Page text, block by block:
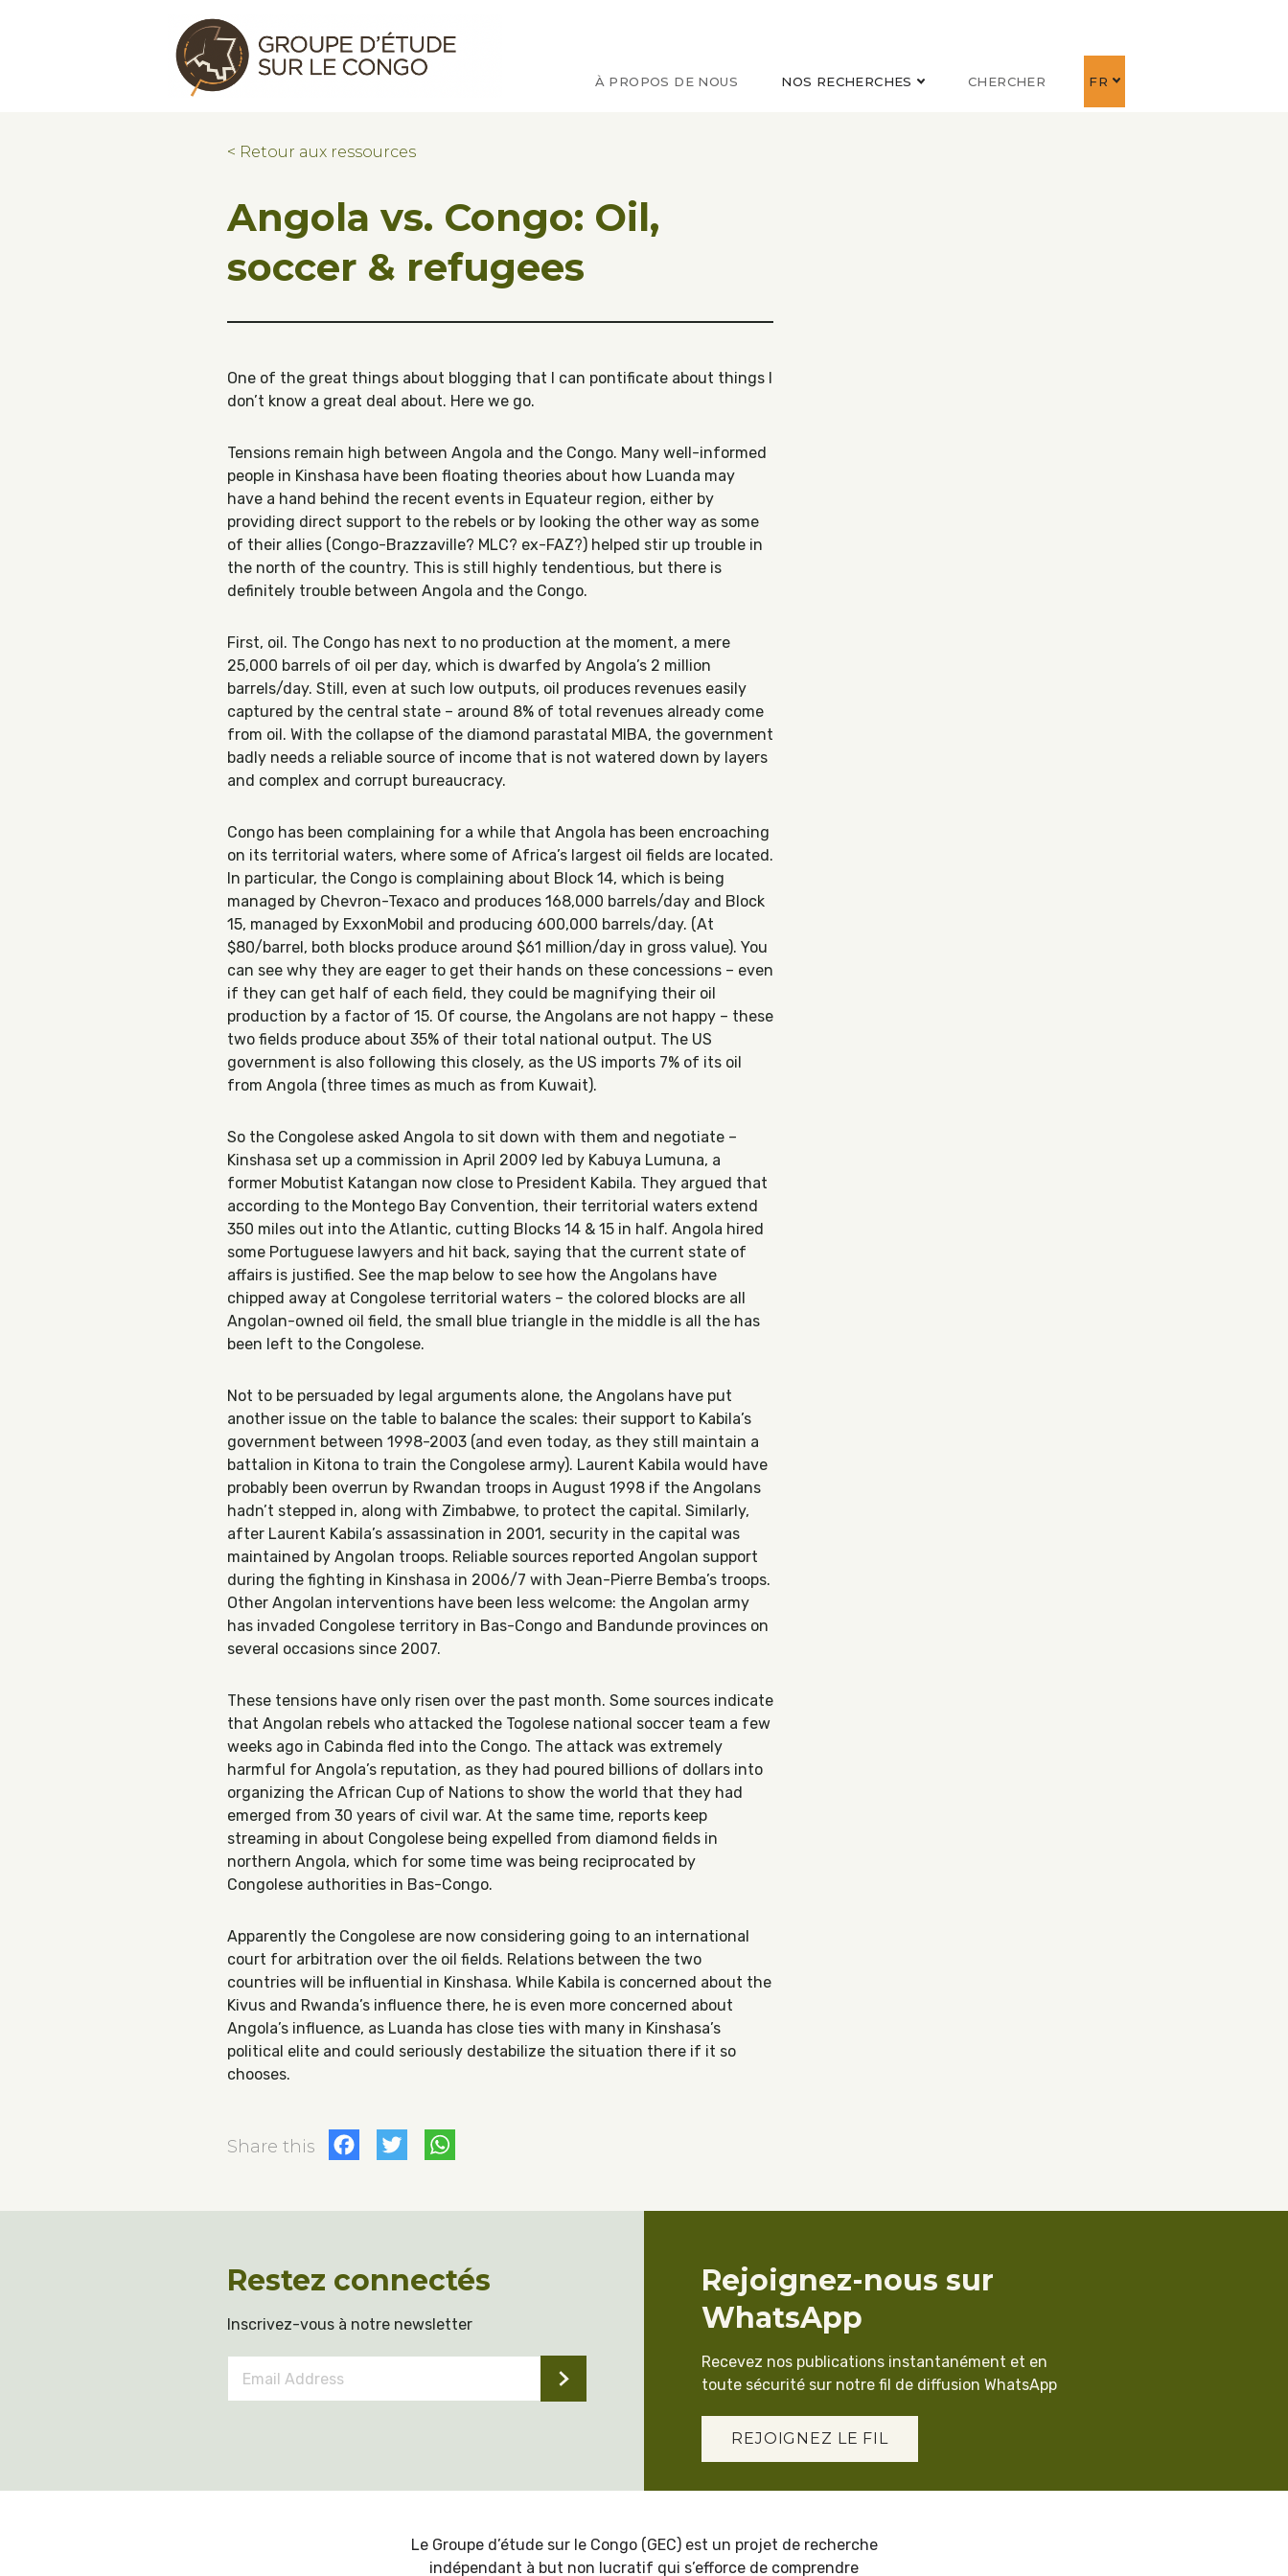
Congo Research Group | Groupe d'étude sur le Congo
À PROPOS DE NOUS NOS RECHERCHES CHERCHER FR
< Retour aux ressources
Angola vs. Congo: Oil,
soccer & refugees
One of the great things about blogging that I can pontificate about things I
don’t know a great deal about. Here we go.
Tensions remain high between Angola and the Congo. Many well-informed
people in Kinshasa have been floating theories about how Luanda may
have a hand behind the recent events in Equateur region, either by
providing direct support to the rebels or by looking the other way as some
of their allies (Congo-Brazzaville? MLC? ex-FAZ?) helped stir up trouble in
the north of the country. This is still highly tendentious, but there is
definitely trouble between Angola and the Congo.
First, oil. The Congo has next to no production at the moment, a mere
25,000 barrels of oil per day, which is dwarfed by Angola’s 2 million
barrels/day. Still, even at such low outputs, oil produces revenues easily
captured by the central state – around 8% of total revenues already come
from oil. With the collapse of the diamond parastatal MIBA, the government
badly needs a reliable source of income that is not watered down by layers
and complex and corrupt bureaucracy.
Congo has been complaining for a while that Angola has been encroaching
on its territorial waters, where some of Africa’s largest oil fields are located.
In particular, the Congo is complaining about Block 14, which is being
managed by Chevron-Texaco and produces 168,000 barrels/day and Block
15, managed by ExxonMobil and producing 600,000 barrels/day. (At
$80/barrel, both blocks produce around $61 million/day in gross value). You
can see why they are eager to get their hands on these concessions – even
if they can get half of each field, they could be magnifying their oil
production by a factor of 15. Of course, the Angolans are not happy – these
two fields produce about 35% of their total national output. The US
government is also following this closely, as the US imports 7% of its oil
from Angola (three times as much as from Kuwait).
So the Congolese asked Angola to sit down with them and negotiate –
Kinshasa set up a commission in April 2009 led by Kabuya Lumuna, a
former Mobutist Katangan now close to President Kabila. They argued that
according to the Montego Bay Convention, their territorial waters extend
350 miles out into the Atlantic, cutting Blocks 14 & 15 in half. Angola hired
some Portuguese lawyers and hit back, saying that the current state of
affairs is justified. See the map below to see how the Angolans have
chipped away at Congolese territorial waters – the colored blocks are all
Angolan-owned oil field, the small blue triangle in the middle is all the has
been left to the Congolese.
Not to be persuaded by legal arguments alone, the Angolans have put
another issue on the table to balance the scales: their support to Kabila’s
government between 1998-2003 (and even today, as they still maintain a
battalion in Kitona to train the Congolese army). Laurent Kabila would have
probably been overrun by Rwandan troops in August 1998 if the Angolans
hadn’t stepped in, along with Zimbabwe, to protect the capital. Similarly,
after Laurent Kabila’s assassination in 2001, security in the capital was
maintained by Angolan troops. Reliable sources reported Angolan support
during the fighting in Kinshasa in 2006/7 with Jean-Pierre Bemba’s troops.
Other Angolan interventions have been less welcome: the Angolan army
has invaded Congolese territory in Bas-Congo and Bandunde provinces on
several occasions since 2007.
These tensions have only risen over the past month. Some sources indicate
that Angolan rebels who attacked the Togolese national soccer team a few
weeks ago in Cabinda fled into the Congo. The attack was extremely
harmful for Angola’s reputation, as they had poured billions of dollars into
organizing the African Cup of Nations to show the world that they had
emerged from 30 years of civil war. At the same time, reports keep
streaming in about Congolese being expelled from diamond fields in
northern Angola, which for some time was being reciprocated by
Congolese authorities in Bas-Congo.
Apparently the Congolese are now considering going to an international
court for arbitration over the oil fields. Relations between the two
countries will be influential in Kinshasa. While Kabila is concerned about the
Kivus and Rwanda’s influence there, he is even more concerned about
Angola’s influence, as Luanda has close ties with many in Kinshasa’s
political elite and could seriously destabilize the situation there if it so
chooses.
Share this Facebook
Twitter
Restez connectés
Inscrivez-vous à notre newsletter
Address *
Rejoignez-nous sur
WhatsApp
Recevez nos publications instantanément et en
toute sécurité sur notre fil de diffusion WhatsApp
REJOIGNEZ LE FIL
Le Groupe d’étude sur le Congo (GEC) est un projet de recherche
indépendant à but non lucratif qui s’efforce de comprendre